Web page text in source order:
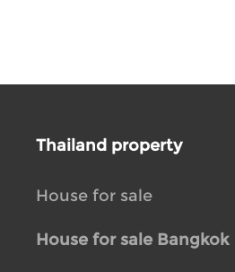
Thailand property
House for sale
House for sale Bangkok